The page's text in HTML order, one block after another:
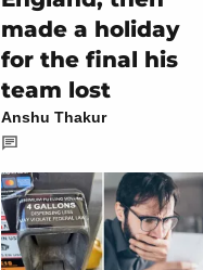
made a holiday
for the final his
team lost
Anshu Thakur